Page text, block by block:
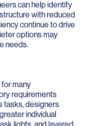
can help identify
with reduced
continue to drive
options may
needs.
many
requirements
tasks, designers
individual